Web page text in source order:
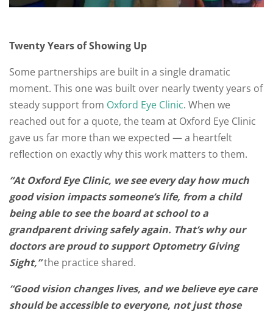
Twenty Years of Showing Up
Some partnerships are built in a single dramatic
moment. This one was built over nearly twenty years of
steady support from Oxford Eye Clinic. When we
reached out for a quote, the team at Oxford Eye Clinic
gave us far more than we expected — a heartfelt
reflection on exactly why this work matters to them.
“At Oxford Eye Clinic, we see every day how much
good vision impacts someone’s life, from a child
being able to see the board at school to a
grandparent driving safely again. That’s why our
doctors are proud to support Optometry Giving
Sight,”the practice shared.
“Good vision changes lives, and we believe eye care
should be accessible to everyone, not just those